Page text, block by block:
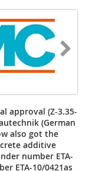
approval (Z-3.35-
(German
also got the
additive
number ETA-
ETA-10/0421as